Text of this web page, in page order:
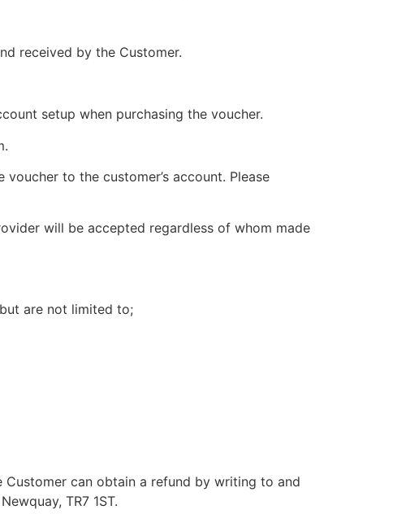
received by the Customer.
setup when purchasing the voucher.
to the customer’s account. Please
will be accepted regardless of whom made
are not limited to;
Customer can obtain a refund by writing to and
TR7 1ST.